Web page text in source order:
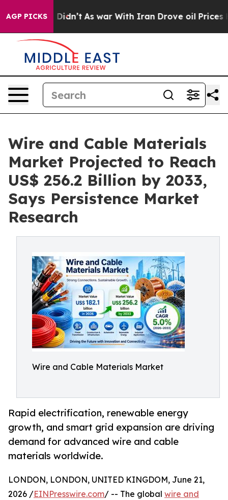
AGP PICKS
it Didn’t As war With Iran Drove oil Prices Higher,
Wire and Cable Materials
Market Projected to Reach
US$ 256.2 Billion by 2033,
Says Persistence Market
Research
Wire and Cable Materials Market
Rapid electrification, renewable energy
growth, and smart grid expansion are driving
demand for advanced wire and cable
materials worldwide.
LONDON, LONDON, UNITED KINGDOM, June 21,
2026 /EINPresswire.com/ -- The global wire and